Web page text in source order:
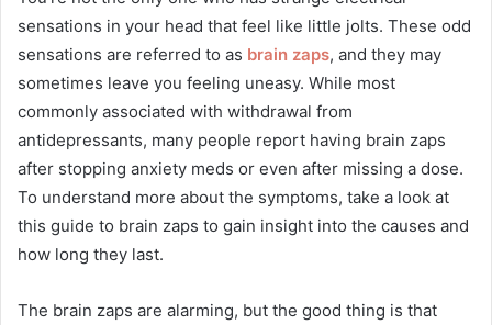
sensations in your head that feel like little jolts. These odd
sensations are referred to as brain zaps, and they may
sometimes leave you feeling uneasy. While most
commonly associated with withdrawal from
antidepressants, many people report having brain zaps
after stopping anxiety meds or even after missing a dose.
To understand more about the symptoms, take a look at
this guide to brain zaps to gain insight into the causes and
how long they last.
The brain zaps are alarming, but the good thing is that